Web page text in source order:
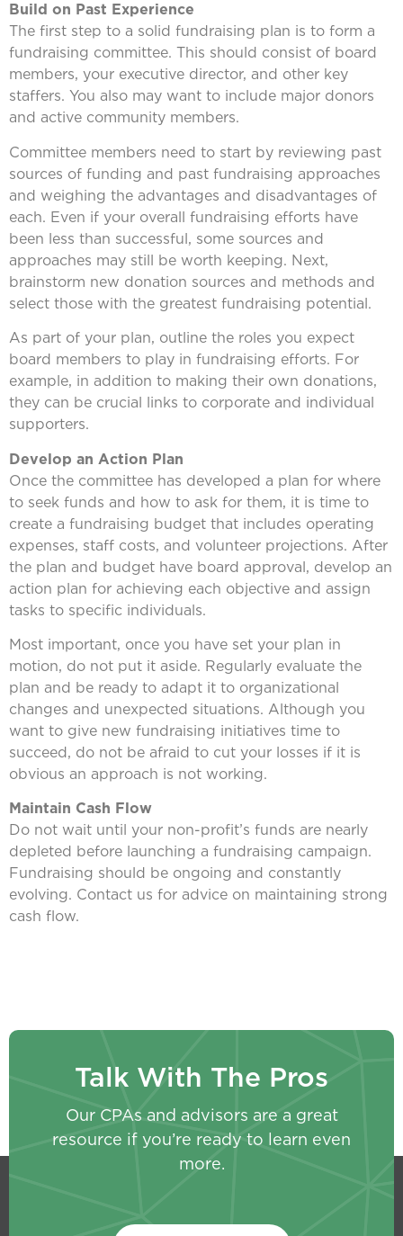
Build on Past Experience
The first step to a solid fundraising plan is to form a
fundraising committee. This should consist of board
members, your executive director, and other key
staffers. You also may want to include major donors
and active community members.
Committee members need to start by reviewing past
sources of funding and past fundraising approaches
and weighing the advantages and disadvantages of
each. Even if your overall fundraising efforts have
been less than successful, some sources and
approaches may still be worth keeping. Next,
brainstorm new donation sources and methods and
select those with the greatest fundraising potential.
As part of your plan, outline the roles you expect
board members to play in fundraising efforts. For
example, in addition to making their own donations,
they can be crucial links to corporate and individual
supporters.
Develop an Action Plan
Once the committee has developed a plan for where
to seek funds and how to ask for them, it is time to
create a fundraising budget that includes operating
expenses, staff costs, and volunteer projections. After
the plan and budget have board approval, develop an
action plan for achieving each objective and assign
tasks to specific individuals.
Most important, once you have set your plan in
motion, do not put it aside. Regularly evaluate the
plan and be ready to adapt it to organizational
changes and unexpected situations. Although you
want to give new fundraising initiatives time to
succeed, do not be afraid to cut your losses if it is
obvious an approach is not working.
Maintain Cash Flow
Do not wait until your non-profit’s funds are nearly
depleted before launching a fundraising campaign.
Fundraising should be ongoing and constantly
evolving. Contact us for advice on maintaining strong
cash flow.
Talk With The Pros
Our CPAs and advisors are a great
resource if you’re ready to learn even
more.